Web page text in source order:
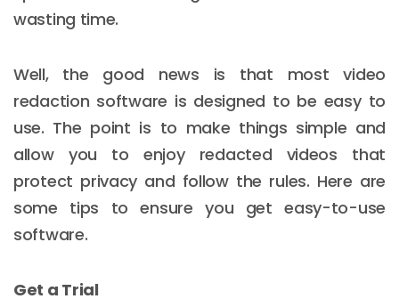
wasting time.
Well, the good news is that most video
redaction software is designed to be easy to
use. The point is to make things simple and
allow you to enjoy redacted videos that
protect privacy and follow the rules. Here are
some tips to ensure you get easy-to-use
software.
Get a Trial